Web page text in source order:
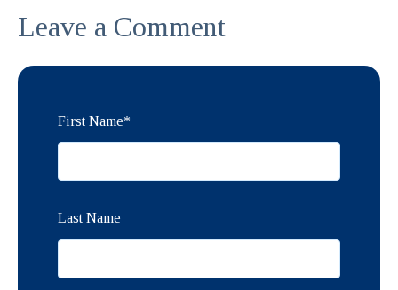
Leave a Comment
First Name*
Last Name